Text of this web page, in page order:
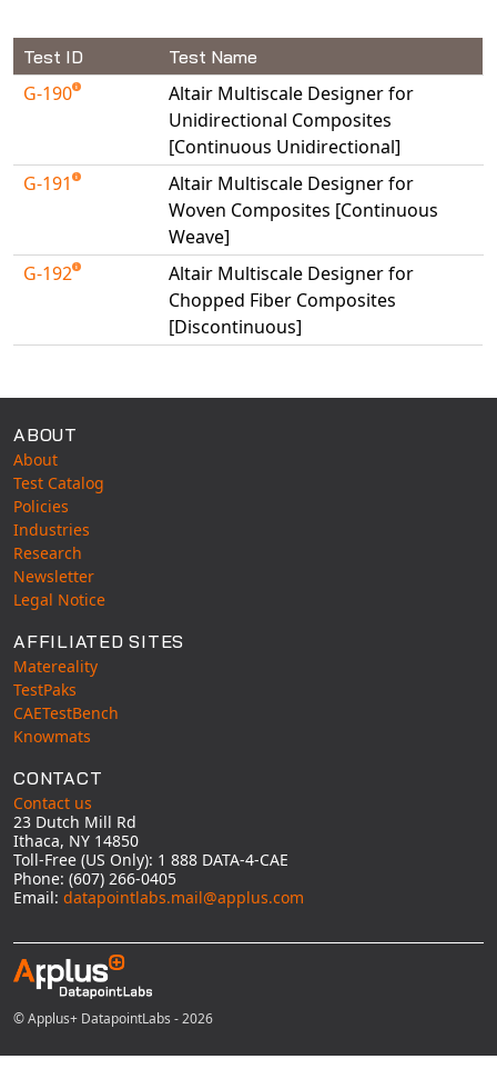
Universal Crash
Universal Molding
Universal Structural
VISI Flow
Test ID Test Name
G-190
Altair Multiscale Designer for
Unidirectional Composites
[Continuous Unidirectional]
G-191
Altair Multiscale Designer for
Woven Composites [Continuous
Weave]
G-192
Altair Multiscale Designer for
Chopped Fiber Composites
[Discontinuous]
ABOUT
About
Test Catalog
Policies
Industries
Research
Newsletter
Legal Notice
AFFILIATED SITES
Matereality
TestPaks
CAETestBench
Knowmats
CONTACT
Contact us
23 Dutch Mill Rd
Ithaca, NY 14850
Toll-Free (US Only): 1 888 DATA-4-CAE
Phone: (607) 266-0405
Email: datapointlabs.mail@applus.com
© Applus+ DatapointLabs - 2026